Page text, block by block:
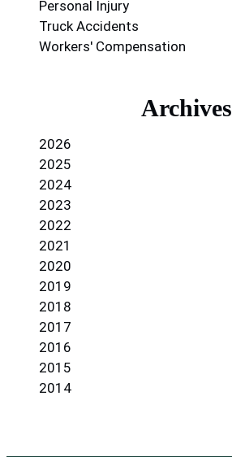
Personal Injury
Truck Accidents
Workers' Compensation
Archives
2026
2025
2024
2023
2022
2021
2020
2019
2018
2017
2016
2015
2014